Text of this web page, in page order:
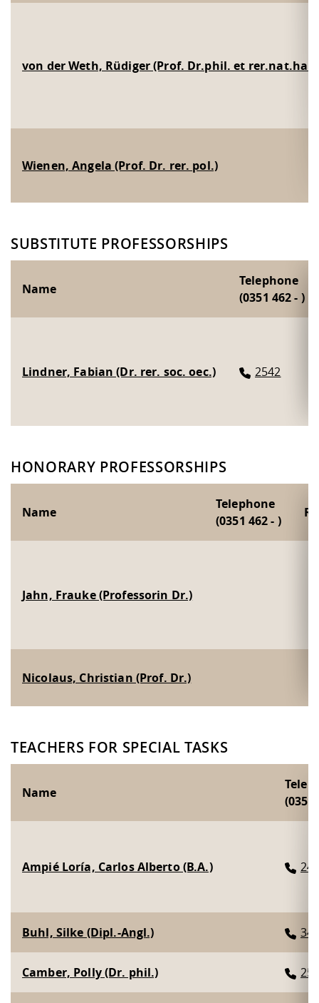
von der Weth, Rüdiger (Prof. Dr.phil. et
Wienen, Angela (Prof. Dr. rer. pol.)
SUBSTITUTE PROFESSORSHIPS
Name
Telephone
(0351 462 - )
Lindner, Fabian (Dr. rer. soc. oec.) 2542
HONORARY PROFESSORSHIPS
Name
Telephone
(0351 462 - )
Jahn, Frauke (Professorin Dr.)
Nicolaus, Christian (Prof. Dr.)
TEACHERS FOR SPECIAL TASKS
Name
(0351
Ampié Loría, Carlos Alberto (B.A.)
Buhl, Silke (Dipl.-Angl.)
Camber, Polly (Dr. phil.)